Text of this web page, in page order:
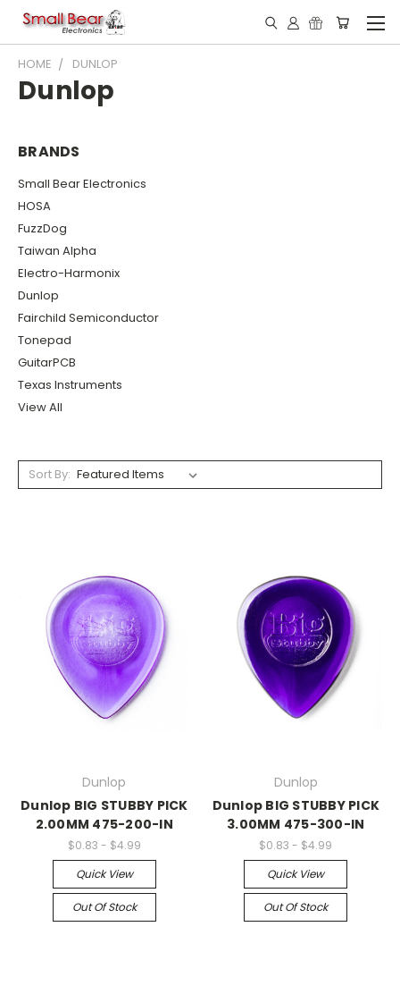
HOME DUNLOP
Dunlop
BRANDS
Small Bear Electronics
HOSA
FuzzDog
Taiwan Alpha
Electro-Harmonix
Dunlop
Fairchild Semiconductor
Tonepad
GuitarPCB
Texas Instruments
View All
Sort By:
Dunlop
Dunlop BIG STUBBY PICK
2.00MM 475-200-IN
$0.83 - $4.99
Quick View
Out Of Stock
Dunlop
Dunlop BIG STUBBY PICK
3.00MM 475-300-IN
$0.83 - $4.99
Quick View
Out Of Stock